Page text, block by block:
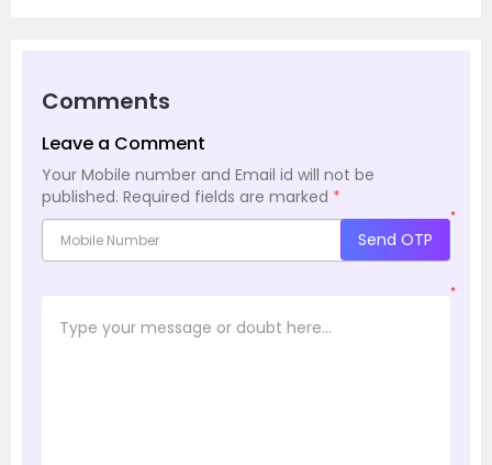
Comments
Leave a Comment
Your Mobile number and Email id will not be
published. Required fields are marked *
*
Send OTP
*